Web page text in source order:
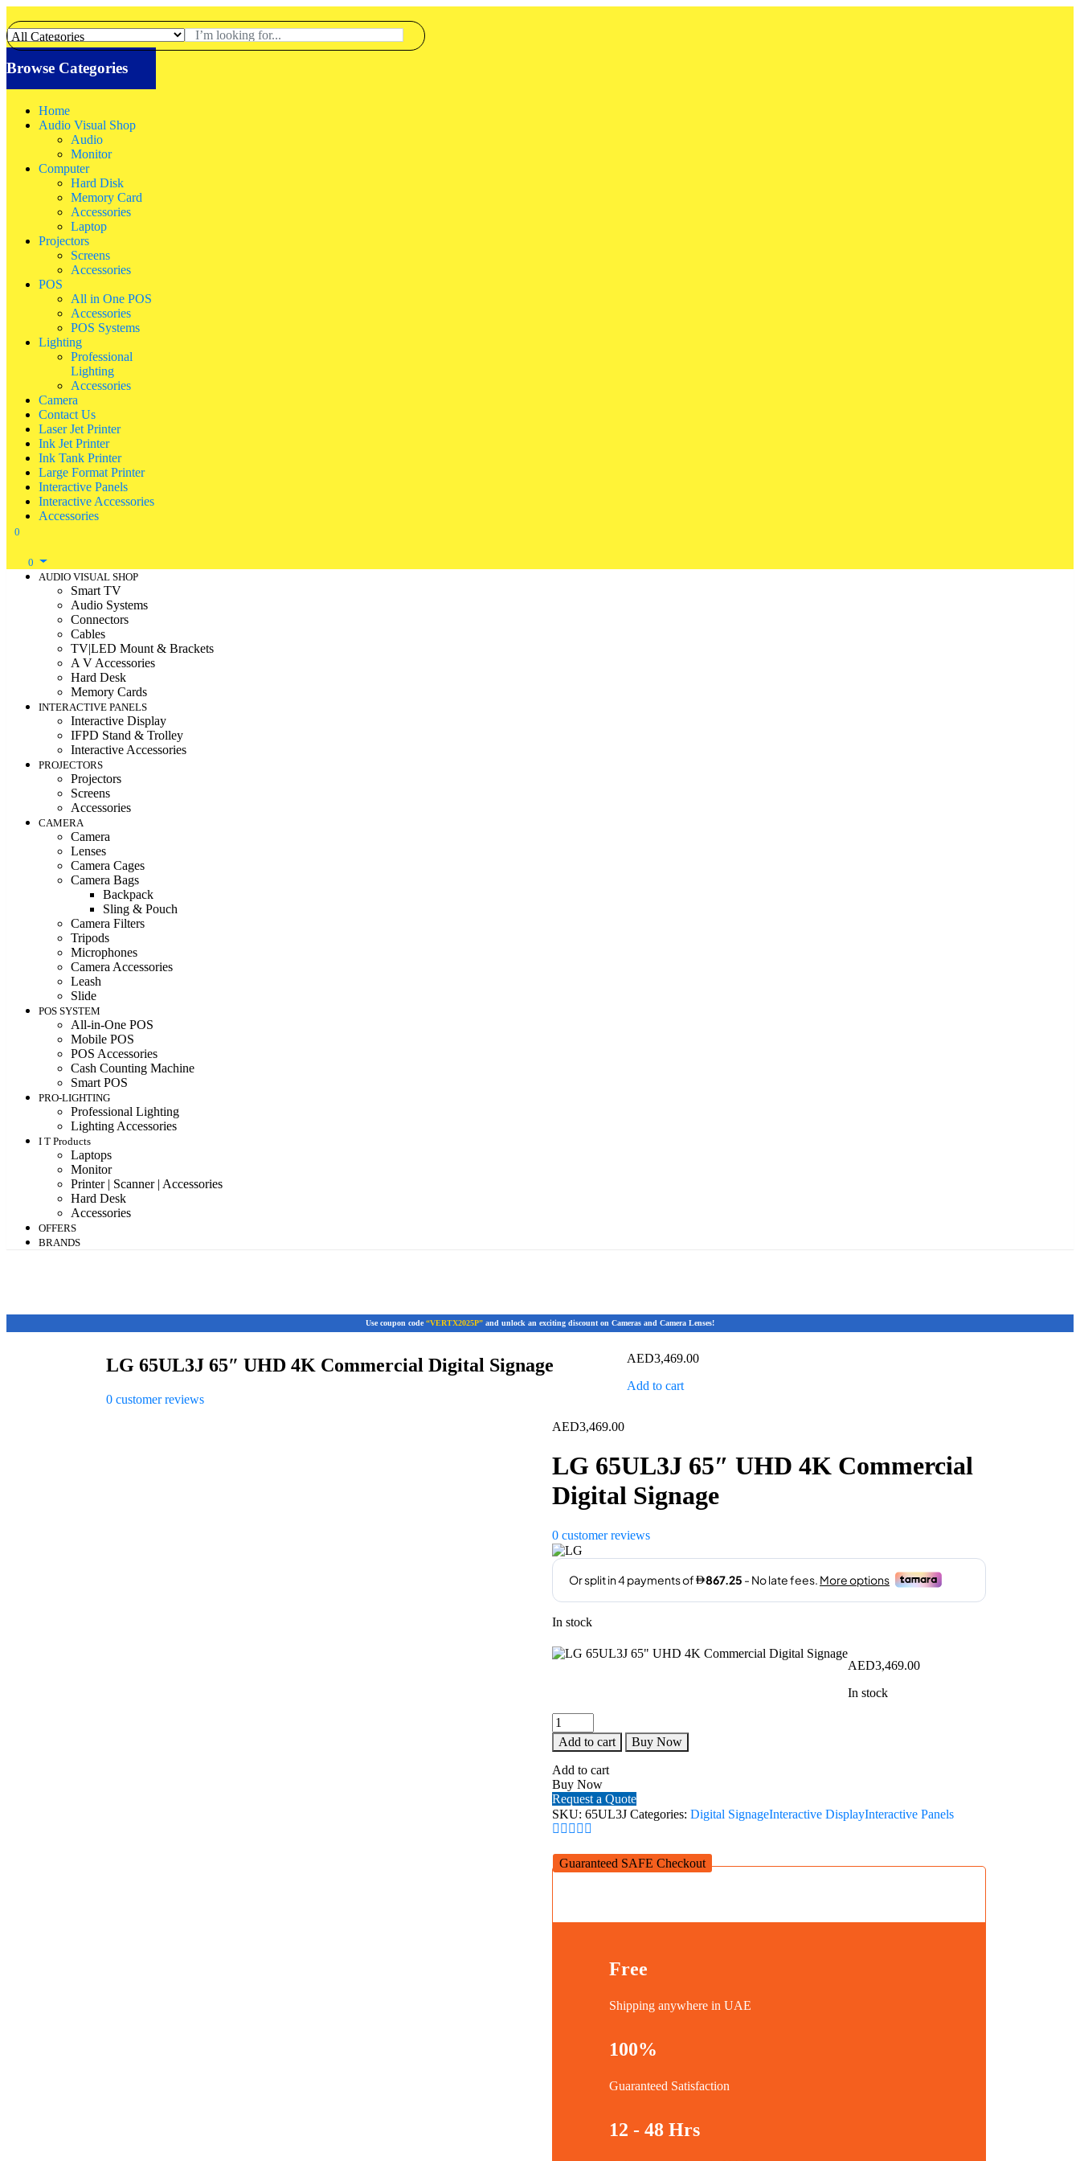
Browse Categories
Home
Audio Visual Shop
Audio
Monitor
Computer
Hard Disk
Memory Card
Accessories
Laptop
Projectors
Screens
Accessories
POS
All in One POS
Accessories
POS Systems
Lighting
Professional
Lighting
Accessories
Camera
Contact Us
Laser Jet Printer
Ink Jet Printer
Ink Tank Printer
Large Format Printer
Interactive Panels
Interactive Accessories
Accessories
0
0
AUDIO VISUAL SHOP
Smart TV
Audio Systems
Connectors
Cables
TV|LED Mount & Brackets
A V Accessories
Hard Desk
Memory Cards
INTERACTIVE PANELS
Interactive Display
IFPD Stand & Trolley
Interactive Accessories
PROJECTORS
Projectors
Screens
Accessories
CAMERA
Camera
Lenses
Camera Cages
Camera Bags
Backpack
Sling & Pouch
Camera Filters
Tripods
Microphones
Camera Accessories
Leash
Slide
POS SYSTEM
All-in-One POS
Mobile POS
POS Accessories
Cash Counting Machine
Smart POS
PRO-LIGHTING
Professional Lighting
Lighting Accessories
I T Products
Laptops
Monitor
Printer | Scanner | Accessories
Hard Desk
Accessories
OFFERS
BRANDS
Use coupon code “VERTX2025P” and unlock an exciting discount on Cameras and Camera Lenses!
LG 65UL3J 65″ UHD 4K Commercial Digital Signage
0 customer reviews
AED3,469.00
Add to cart
AED3,469.00
LG 65UL3J 65″ UHD 4K Commercial
Digital Signage
0 customer reviews
In stock
AED3,469.00
In stock
LG
65UL3J
65"
UHD
4K
Commercial
Digital
Signage
quantity
Add to cart Buy Now
Add to cart
Buy Now
Request a Quote
SKU: 65UL3J Categories: Digital SignageInteractive DisplayInteractive Panels
Guaranteed SAFE Checkout
Free
Shipping anywhere in UAE
100%
Guaranteed Satisfaction
12 - 48 Hrs